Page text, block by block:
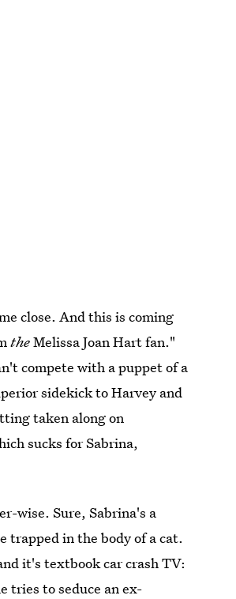
close. And this is coming
theMelissa Joan Hart fan."
compete with a puppet of a
sidekick to Harvey and
taken along on
sucks for Sabrina,
wise. Sure, Sabrina's a
trapped in the body of a cat.
it's textbook car crash TV:
tries to seduce an ex-